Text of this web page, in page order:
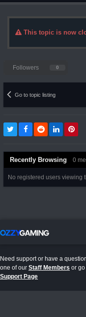
This topic is now
Followers 0
Go to topic listing
Recently Browsing 0
No registered users viewing
Need support or have a
one of our Staff Members or
Support Page